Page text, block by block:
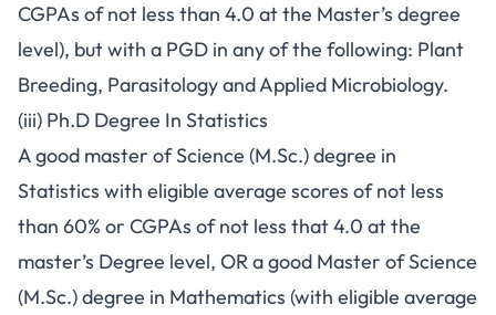
CGPAs of not less than 4.0 at the Master’s degree
level), but with a PGD in any of the following: Plant
Breeding, Parasitology and Applied Microbiology.
(iii) Ph.D Degree In Statistics
A good master of Science (M.Sc.) degree in
Statistics with eligible average scores of not less
than 60% or CGPAs of not less that 4.0 at the
master’s Degree level, OR a good Master of Science
(M.Sc.) degree in Mathematics (with eligible average